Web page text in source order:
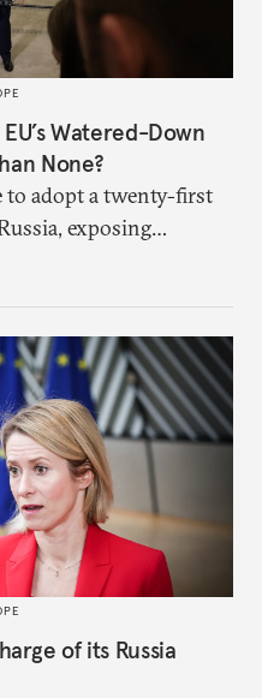
Watered-Down
None?
to adopt a twenty-first
exposing
resolve. Is this latest,
of its Russia